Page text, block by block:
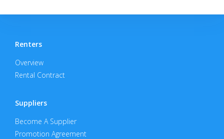
Renters
Overview
Rental Contract
Suppliers
Become A Supplier
Promotion Agreement